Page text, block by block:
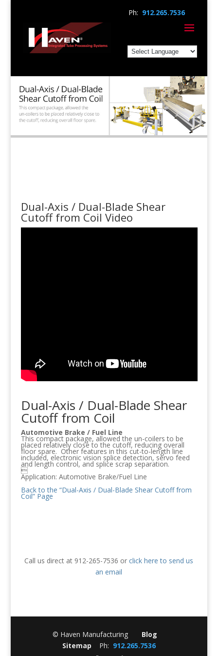
Ph: 912.265.7536
Dual-Axis / Dual-Blade Shear
Cutoff from Coil Video
Dual-Axis / Dual-Blade Shear
Cutoff from Coil
Automotive Brake / Fuel Line
This compact package, allowed the un-coilers to be
placed relatively close to the cutoff, reducing overall
floor spare. Other features in this cut-to-length line
included, electronic vision splice detection, servo feed
and length control, and splice scrap separation.

Application: Automotive Brake/Fuel Line
Back to the “Dual-Axis / Dual-Blade Shear Cutoff from
Coil” Page
Call us direct at 912-265-7536 orclick here to send us
an email
© Haven Manufacturing Blog
Sitemap
Ph: 912.265.7536